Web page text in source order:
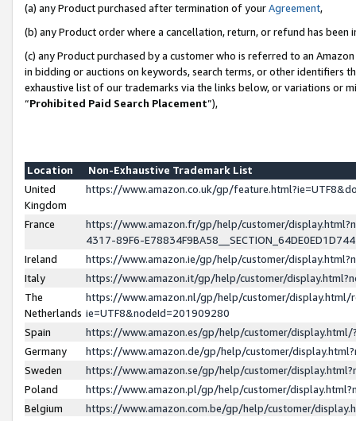
(a) any Product purchased after termination of yourAgreement,
(b) any Product order where a cancellation, return, or refund has been
(c) any Product purchased by a customer who is referred to an
in bidding or auctions on keywords, search terms, or other identifiers
exhaustive list of our trademarks via the links below, or variations or
“Prohibited Paid Search Placement”),
Location
Non-Exhaustive Trademark List
United
Kingdom
https://www.amazon.co.uk/gp/
France
https://www.amazon.fr/gp/help/customer/
4317-89F6-
Ireland
https://www.amazon.ie/gp/help/customer/
Italy
https://www.amazon.it/gp/help/customer/
The
Netherlands
https://www.amazon.nl/gp/help/customer/display.html/
ie=UTF8&nodeId=201909280
Spain
https://www.amazon.es/gp/help/customer/
Germany
https://www.amazon.de/gp/help/customer/
Sweden
https://www.amazon.se/gp/help/customer/
Poland
https://www.amazon.pl/gp/help/customer/
Belgium
https://www.amazon.com.be/gp/help/customer/